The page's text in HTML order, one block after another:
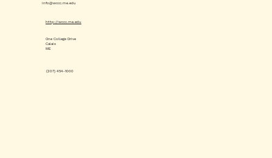
info@wccc.me.edu
(207) 454-1000
http://wccc.me.edu
One College Drive
Calais
ME